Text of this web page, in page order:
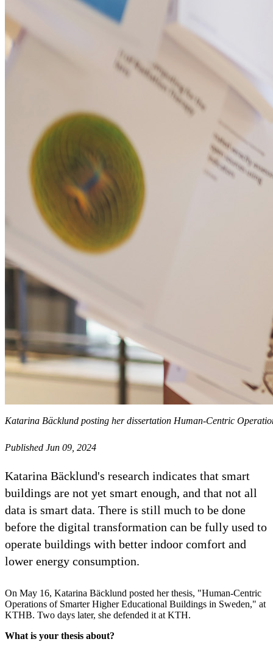
Katarina Bäcklund posting her dissertation Human-Centric
Published Jun 09, 2024
Katarina Bäcklund's research indicates that smart
buildings are not yet smart enough, and that not all
data is smart data. There is still much to be done
before the digital transformation can be fully used to
operate buildings with better indoor comfort and
lower energy consumption.
On May 16, Katarina Bäcklund posted her thesis, "Human-Centric
Operations of Smarter Higher Educational Buildings in Sweden," at
KTHB. Two days later, she defended it at KTH.
What is your thesis about?